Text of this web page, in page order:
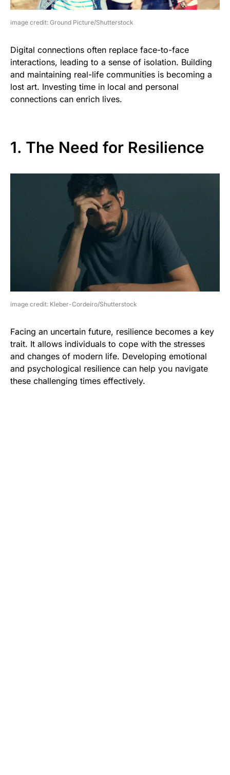
image credit: Ground Picture/Shutterstock
Digital connections often replace face-to-face
interactions, leading to a sense of isolation. Building
and maintaining real-life communities is becoming a
lost art. Investing time in local and personal
connections can enrich lives.
1. The Need for Resilience
image credit: Kleber-Cordeiro/Shutterstock
Facing an uncertain future, resilience becomes a key
trait. It allows individuals to cope with the stresses
and changes of modern life. Developing emotional
and psychological resilience can help you navigate
these challenging times effectively.